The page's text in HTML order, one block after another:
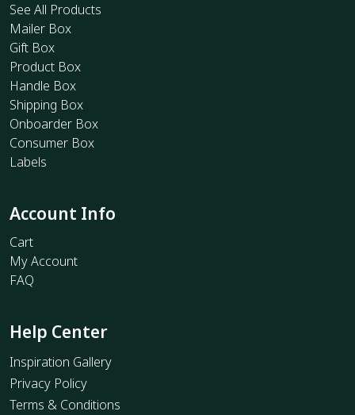
See All Products
Mailer Box
Gift Box
Product Box
Handle Box
Shipping Box
Onboarder Box
Consumer Box
Labels
Account Info
Cart
My Account
FAQ
Help Center
Inspiration Gallery
Privacy Policy
Terms & Conditions